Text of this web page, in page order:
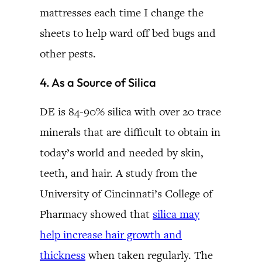
mattresses each time I change the
sheets to help ward off bed bugs and
other pests.
4. As a Source of Silica
DE is 84-90% silica with over 20 trace
minerals that are difficult to obtain in
today’s world and needed by skin,
teeth, and hair. A study from the
University of Cincinnati’s College of
Pharmacy showed that silica may
help increase hair growth and
thicknesswhen taken regularly. The